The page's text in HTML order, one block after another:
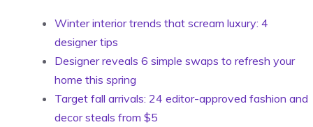
Winter interior trends that scream luxury: 4
designer tips
Designer reveals 6 simple swaps to refresh your
home this spring
Target fall arrivals: 24 editor-approved fashion and
decor steals from $5